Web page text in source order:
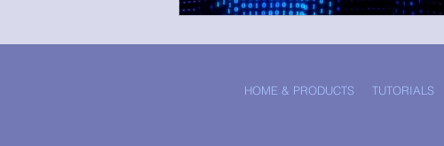
HOME & PRODUCTS TUTORIALS